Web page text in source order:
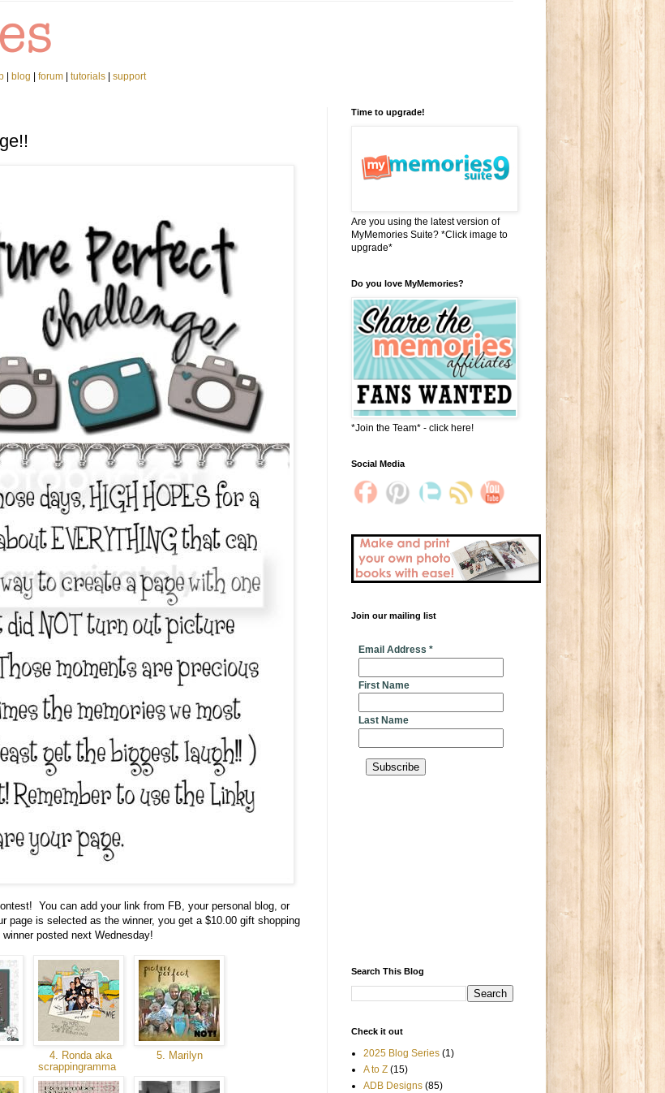
blog forum tutorials support
You can add your link from FB, your personal blog, or
is selected as the winner, you get a $10.00 gift shopping
posted next Wednesday!
4. Ronda aka
scrappingramma
5. Marilyn
Time to upgrade!
Are you using the latest version of
MyMemories Suite? *Click image to
upgrade*
Do you love MyMemories?
*Join the Team* - click here!
Social Media
Join our mailing list
Email Address *
First Name
Last Name
Search This Blog
Check it out
2025 Blog Series (1)
A to Z (15)
ADB Designs (85)